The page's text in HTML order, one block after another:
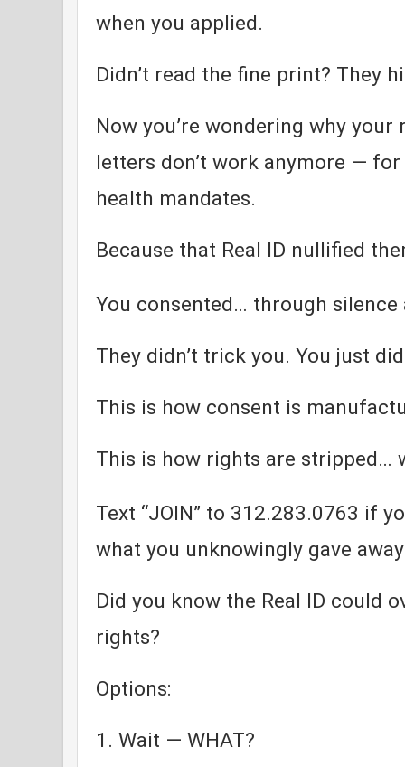
when you applied.
Didn’t read the fine print? They
Now you’re wondering why
letters don’t work anymore — for
health mandates.
Because that Real ID nullified
You consented… through silence
They didn’t trick you. You just
This is how consent is
This is how rights are stripped…
Text “JOIN” to 312.283.0763 if
what you unknowingly gave
Did you know the Real ID could
rights?
Options:
1. Wait — WHAT?